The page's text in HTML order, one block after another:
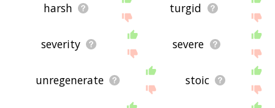
harsh turgid
severity severe
unregenerate stoic